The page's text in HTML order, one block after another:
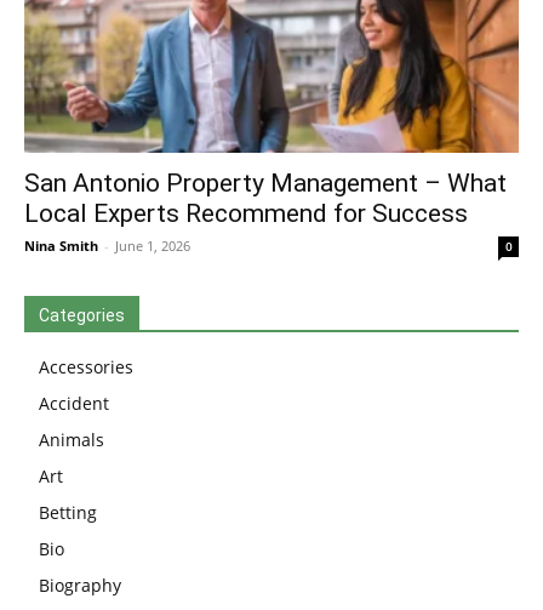
San Antonio Property Management – What
Local Experts Recommend for Success
Nina Smith - June 1, 2026 0
Categories
Accessories
Accident
Animals
Art
Betting
Bio
Biography